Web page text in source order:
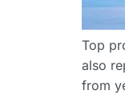
Top
also
from